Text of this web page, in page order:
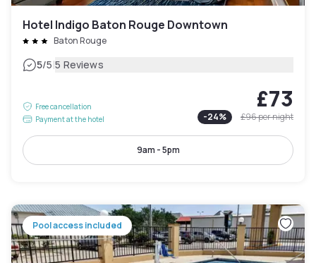
Hotel Indigo Baton Rouge Downtown
Baton Rouge
5/5|5 Reviews
Free cancellation
Payment at the hotel
£73
-24% £96per night
9am - 5pm
Pool access included